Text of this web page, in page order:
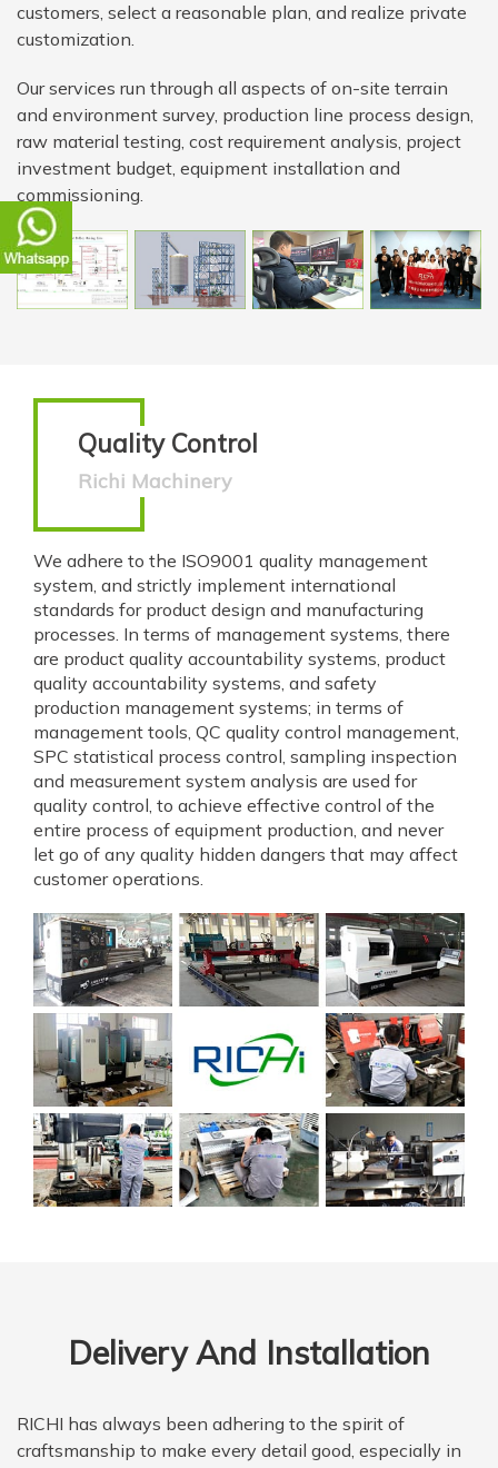
customers, select a reasonable plan, and realize private
customization.
Our services run through all aspects of on-site terrain
and environment survey, production line process design,
raw material testing, cost requirement analysis, project
investment budget, equipment installation and
commissioning.
Quality Control
Richi Machinery
We adhere to the ISO9001 quality management
system, and strictly implement international
standards for product design and manufacturing
processes. In terms of management systems, there
are product quality accountability systems, product
quality accountability systems, and safety
production management systems; in terms of
management tools, QC quality control management,
SPC statistical process control, sampling inspection
and measurement system analysis are used for
quality control, to achieve effective control of the
entire process of equipment production, and never
let go of any quality hidden dangers that may affect
customer operations.
Delivery And Installation
RICHI has always been adhering to the spirit of
craftsmanship to make every detail good, especially in